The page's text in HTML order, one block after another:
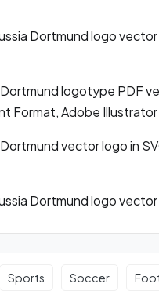
Dortmund logo vector
logotype PDF
Format, Adobe
vector logo in
Dortmund logo
Sports Soccer